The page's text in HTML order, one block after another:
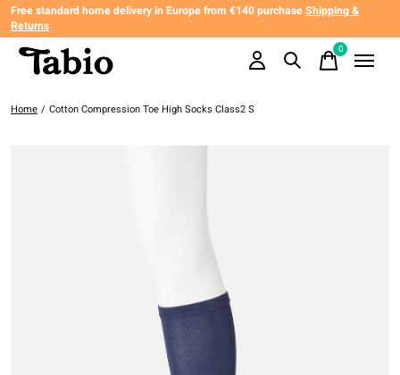
Free standard home delivery in Europe from €140 purchaseShipping &
Returns
0items
Home / Cotton Compression Toe High Socks Class2 S